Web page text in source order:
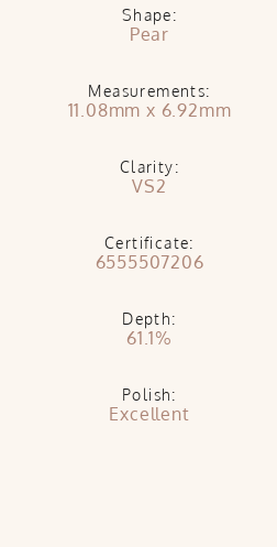
Shape:
Pear
Measurements:
11.08mm x 6.92mm
Clarity:
VS2
Certificate:
6555507206
Depth:
61.1%
Polish:
Excellent